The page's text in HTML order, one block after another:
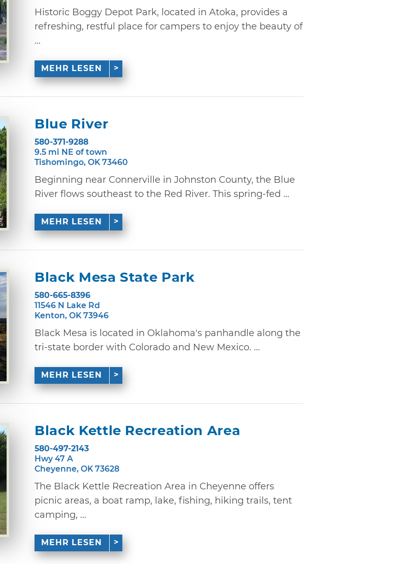
Historic Boggy Depot Park, located in Atoka, provides a
refreshing, restful place for campers to enjoy the beauty of
...
MEHR LESEN
Blue River
580-371-9288
9.5 mi NE of town
Tishomingo, OK 73460
Beginning near Connerville in Johnston County, the Blue
River flows southeast to the Red River. This spring-fed ...
MEHR LESEN
Black Mesa State Park
580-665-8396
11546 N Lake Rd
Kenton, OK 73946
Black Mesa is located in Oklahoma's panhandle along the
tri-state border with Colorado and New Mexico. ...
MEHR LESEN
Black Kettle Recreation Area
580-497-2143
Hwy 47 A
Cheyenne, OK 73628
The Black Kettle Recreation Area in Cheyenne offers
picnic areas, a boat ramp, lake, fishing, hiking trails, tent
camping, ...
MEHR LESEN